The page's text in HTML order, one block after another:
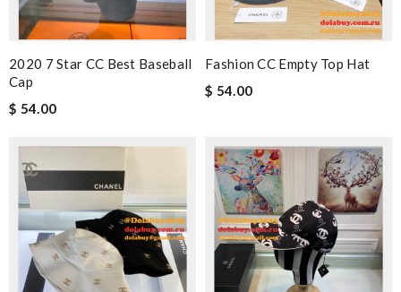
2020 7 Star CC Best Baseball
Cap
$ 54.00
Fashion CC Empty Top Hat
$ 54.00